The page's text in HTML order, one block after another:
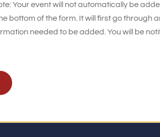
Your event will not automatically be
bottom of the form. It will first go
needed to be added. You will be